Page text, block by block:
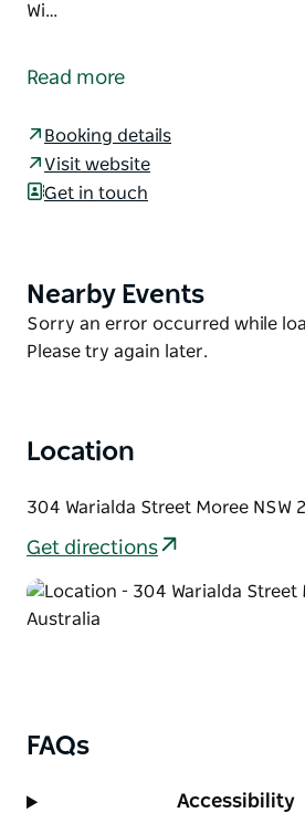
Wi…
spacious rooms and suites, just
All accommodations at Spa
conditioned and have a flat-
refrigerator and tea/coffee-
entertainment area. Shared
Wi-Fi access and free car parking
and restaurant is serving
away.
Read more
Booking details
Visit website
Get in touch
Product
List
Nearby Events
Product
List
Sorry an error occurred while
Please try again later.
Location
304 Warialda Street Moree NSW
Get directions
FAQs
Accessibility